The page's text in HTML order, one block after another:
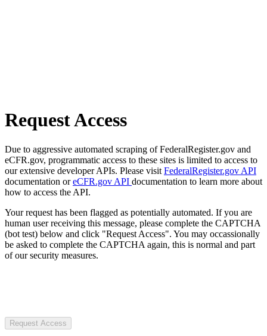
Request Access
Due to aggressive automated scraping of FederalRegister.gov and
eCFR.gov, programmatic access to these sites is limited to access to
our extensive developer APIs. Please visit FederalRegister.gov API
documentation oreCFR.gov API documentation to learn more about
how to access the API.
Your request has been flagged as potentially automated. If you are
human user receiving this message, please complete the CAPTCHA
(bot test) below and click "Request Access". You may occassionally
be asked to complete the CAPTCHA again, this is normal and part
of our security measures.
Request Access